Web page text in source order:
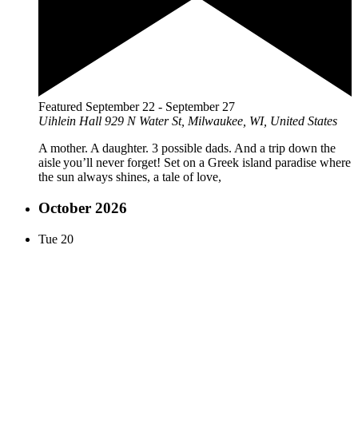
Featured September 22 - September 27
Uihlein Hall 929 N Water St, Milwaukee, WI, United States
A mother. A daughter. 3 possible dads. And a trip down the
aisle you’ll never forget! Set on a Greek island paradise where
the sun always shines, a tale of love,
October 2026
Tue 20